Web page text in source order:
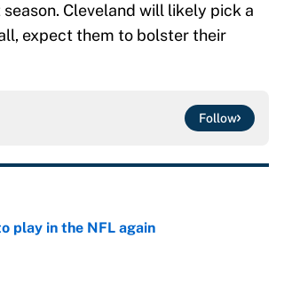
Cleveland will likely pick a
expect them to bolster their
Follow
play in the NFL again